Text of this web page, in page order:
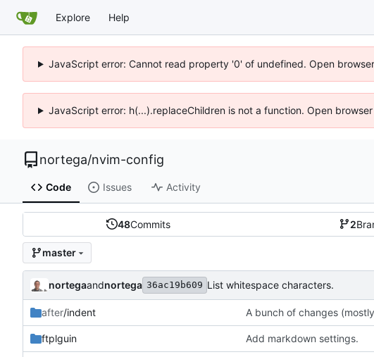
Explore Help
JavaScript error: Cannot read property '0' of undefined. Open
JavaScript error: h(...).replaceChildren is not a function. Open
nortega/nvim-config
Code Issues Activity
48Commits 2
master
nortegaandnortega 36ac19b609 List whitespace characters.
after/indent A bunch of changes
ftplguin Add markdown settings.